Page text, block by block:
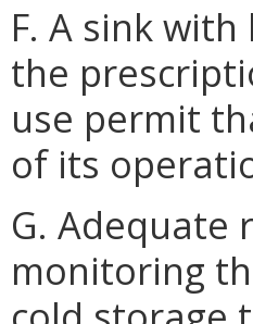
F. A sink
the
use permit
of its
G.
monitoring